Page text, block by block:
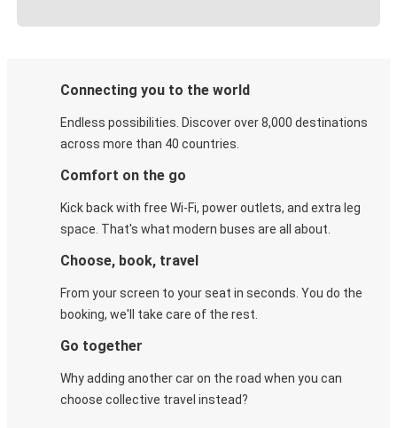
Connecting you to the world
Endless possibilities. Discover over 8,000 destinations
across more than 40 countries.
Comfort on the go
Kick back with free Wi-Fi, power outlets, and extra leg
space. That's what modern buses are all about.
Choose, book, travel
From your screen to your seat in seconds. You do the
booking, we'll take care of the rest.
Go together
Why adding another car on the road when you can
choose collective travel instead?